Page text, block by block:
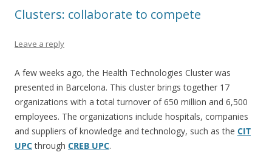
Clusters: collaborate to compete
Leave a reply
A few weeks ago, the Health Technologies Cluster was
presented in Barcelona. This cluster brings together 17
organizations with a total turnover of 650 million and 6,500
employees. The organizations include hospitals, companies
and suppliers of knowledge and technology, such as the CIT
UPCthrough CREB UPC.